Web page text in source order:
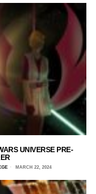
UNIVERSE PRE-
MARCH 22, 2024